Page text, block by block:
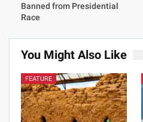
Banned from Presidential
Race
You Might Also Like
FEATURE